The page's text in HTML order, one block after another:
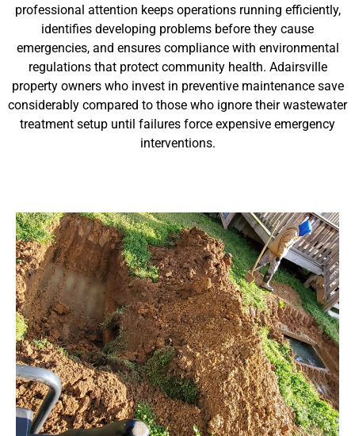
professional attention keeps operations running efficiently,
identifies developing problems before they cause
emergencies, and ensures compliance with environmental
regulations that protect community health. Adairsville
property owners who invest in preventive maintenance save
considerably compared to those who ignore their wastewater
treatment setup until failures force expensive emergency
interventions.